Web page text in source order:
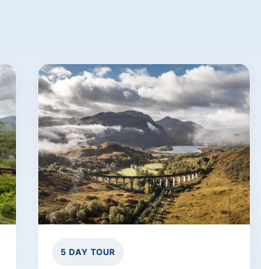
5 DAY TOUR